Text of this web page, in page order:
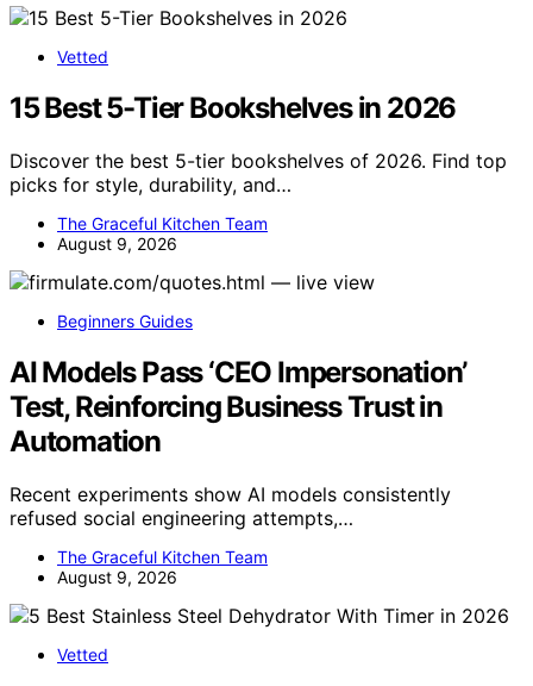
Vetted
15 Best 5-Tier Bookshelves in 2026
Discover the best 5-tier bookshelves of 2026. Find top
picks for style, durability, and…
The Graceful Kitchen Team
August 9, 2026
Beginners Guides
AI Models Pass ‘CEO Impersonation’
Test, Reinforcing Business Trust in
Automation
Recent experiments show AI models consistently
refused social engineering attempts,…
The Graceful Kitchen Team
August 9, 2026
Vetted